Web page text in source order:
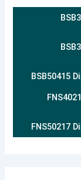
BSB50415
FNS50217